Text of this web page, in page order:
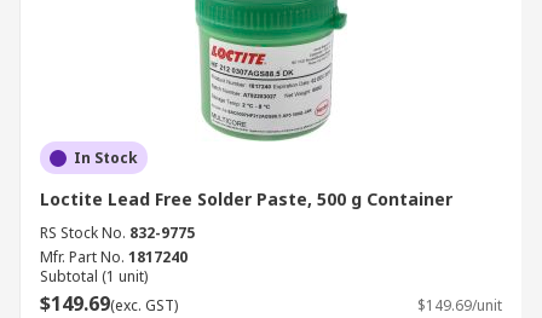
In Stock
Loctite Lead Free Solder Paste, 500 g Container
RS Stock No. 832-9775
Mfr. Part No. 1817240
Subtotal (1 unit)
$149.69(exc. GST) $149.69/unit